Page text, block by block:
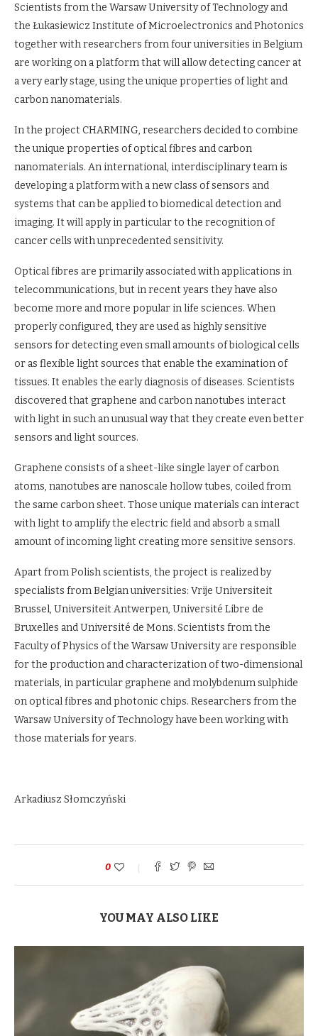
Scientists from the Warsaw University of Technology and
the Łukasiewicz Institute of Microelectronics and Photonics
together with researchers from four universities in Belgium
are working on a platform that will allow detecting cancer at
a very early stage, using the unique properties of light and
carbon nanomaterials.
In the project CHARMING, researchers decided to combine
the unique properties of optical fibres and carbon
nanomaterials. An international, interdisciplinary team is
developing a platform with a new class of sensors and
systems that can be applied to biomedical detection and
imaging. It will apply in particular to the recognition of
cancer cells with unprecedented sensitivity.
Optical fibres are primarily associated with applications in
telecommunications, but in recent years they have also
become more and more popular in life sciences. When
properly configured, they are used as highly sensitive
sensors for detecting even small amounts of biological cells
or as flexible light sources that enable the examination of
tissues. It enables the early diagnosis of diseases. Scientists
discovered that graphene and carbon nanotubes interact
with light in such an unusual way that they create even better
sensors and light sources.
Graphene consists of a sheet-like single layer of carbon
atoms, nanotubes are nanoscale hollow tubes, coiled from
the same carbon sheet. Those unique materials can interact
with light to amplify the electric field and absorb a small
amount of incoming light creating more sensitive sensors.
Apart from Polish scientists, the project is realized by
specialists from Belgian universities: Vrije Universiteit
Brussel, Universiteit Antwerpen, Université Libre de
Bruxelles and Université de Mons. Scientists from the
Faculty of Physics of the Warsaw University are responsible
for the production and characterization of two-dimensional
materials, in particular graphene and molybdenum sulphide
on optical fibres and photonic chips. Researchers from the
Warsaw University of Technology have been working with
those materials for years.
Arkadiusz Słomczyński
0
YOU MAY ALSO LIKE